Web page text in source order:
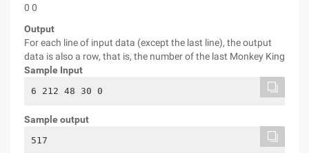
0 0
Output
For each line of input data (except the last line), the output
data is also a row, that is, the number of the last Monkey King
Sample Input
6 212 48 30 0
Sample output
517